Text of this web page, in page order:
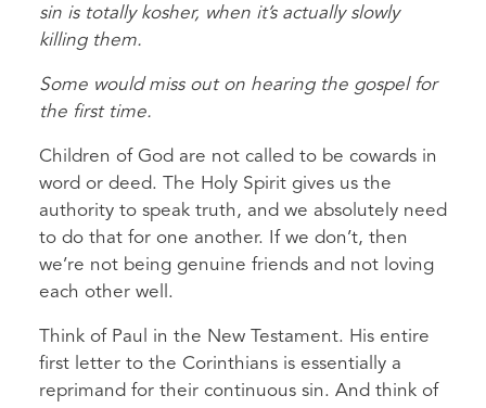
sin is totally kosher, when it’s actually slowly
killing them.
Some would miss out on hearing the gospel for
the first time.
Children of God are not called to be cowards in
word or deed. The Holy Spirit gives us the
authority to speak truth, and we absolutely need
to do that for one another. If we don’t, then
we’re not being genuine friends and not loving
each other well.
Think of Paul in the New Testament. His entire
first letter to the Corinthians is essentially a
reprimand for their continuous sin. And think of